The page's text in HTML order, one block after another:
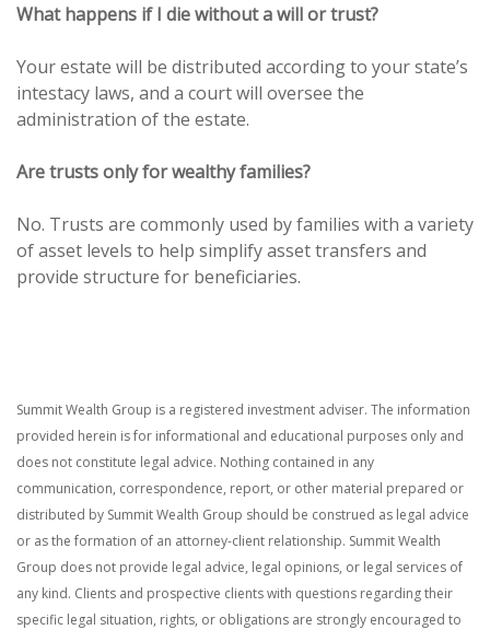
What happens if I die without a will or trust?
Your estate will be distributed according to your state’s
intestacy laws, and a court will oversee the
administration of the estate.
Are trusts only for wealthy families?
No. Trusts are commonly used by families with a variety
of asset levels to help simplify asset transfers and
provide structure for beneficiaries.
Summit Wealth Group is a registered investment adviser. The information
provided herein is for informational and educational purposes only and
does not constitute legal advice. Nothing contained in any
communication, correspondence, report, or other material prepared or
distributed by Summit Wealth Group should be construed as legal advice
or as the formation of an attorney-client relationship. Summit Wealth
Group does not provide legal advice, legal opinions, or legal services of
any kind. Clients and prospective clients with questions regarding their
specific legal situation, rights, or obligations are strongly encouraged to